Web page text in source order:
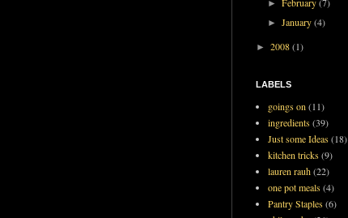
►
►January(4)
► 2008(1)
LABELS
goings on (11)
ingredients(39)
Just some Ideas(18)
kitchen tricks(9)
lauren rauh(22)
one pot meals(4)
Pantry Staples(6)